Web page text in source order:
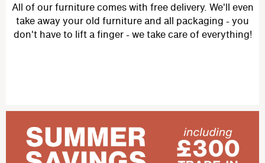
All of our furniture comes with free delivery. We'll even
take away your old furniture and all packaging - you
don't have to lift a finger - we take care of everything!